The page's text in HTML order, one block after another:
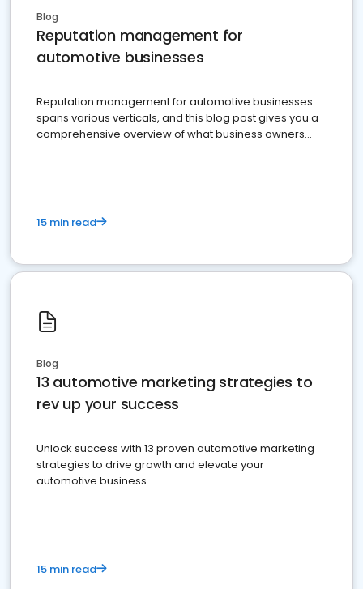
Blog
Reputation management for
automotive businesses
Reputation management for automotive businesses
spans various verticals, and this blog post gives you a
comprehensive overview of what business owners
15 min read
Blog
13 automotive marketing strategies to
rev up your success
Unlock success with 13 proven automotive marketing
strategies to drive growth and elevate your
automotive business
15 min read